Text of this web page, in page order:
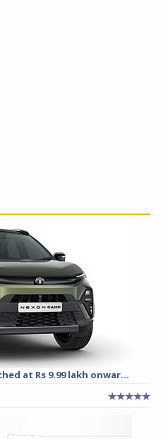
at Rs 9.99 lakh onwar...